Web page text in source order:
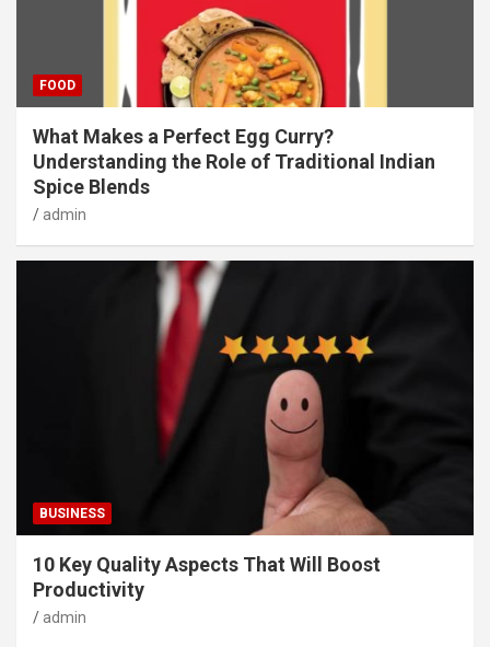
FOOD
What Makes a Perfect Egg Curry?
Understanding the Role of Traditional Indian
Spice Blends
admin
BUSINESS
10 Key Quality Aspects That Will Boost
Productivity
admin